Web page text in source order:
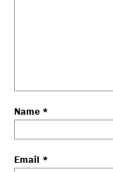
Name *
Email *